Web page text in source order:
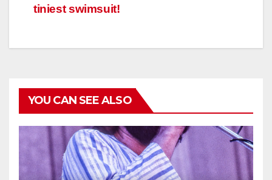
tiniest swimsuit!
YOU CAN SEE ALSO